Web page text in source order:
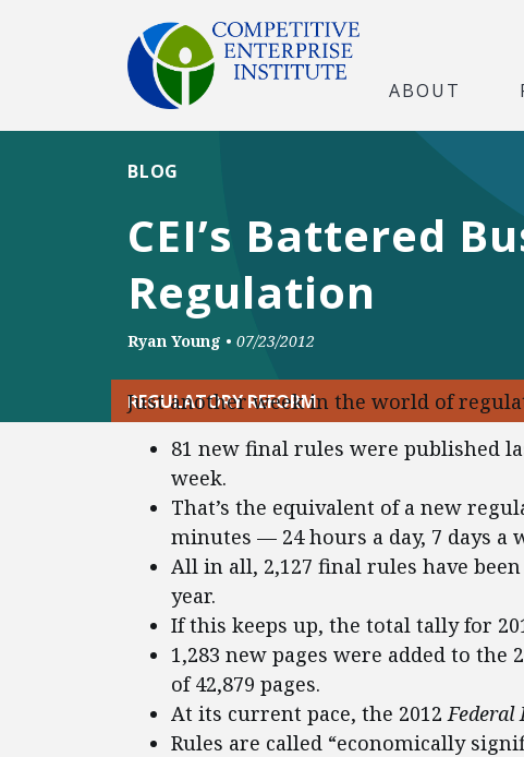
ABOUT
CEI’s Battered
Regulation
BLOG
Ryan Young • 07/23/2012
REGULATORY REFORM
Just another week in the world of
81 new final rules were published
week.
That’s the equivalent of a new
minutes — 24 hours a day, 7 days a
All in all, 2,127 final rules have
year.
If this keeps up, the total tally for
1,283 new pages were added to the
of 42,879 pages.
At its current pace, the 2012Federal
Rules are called “economically